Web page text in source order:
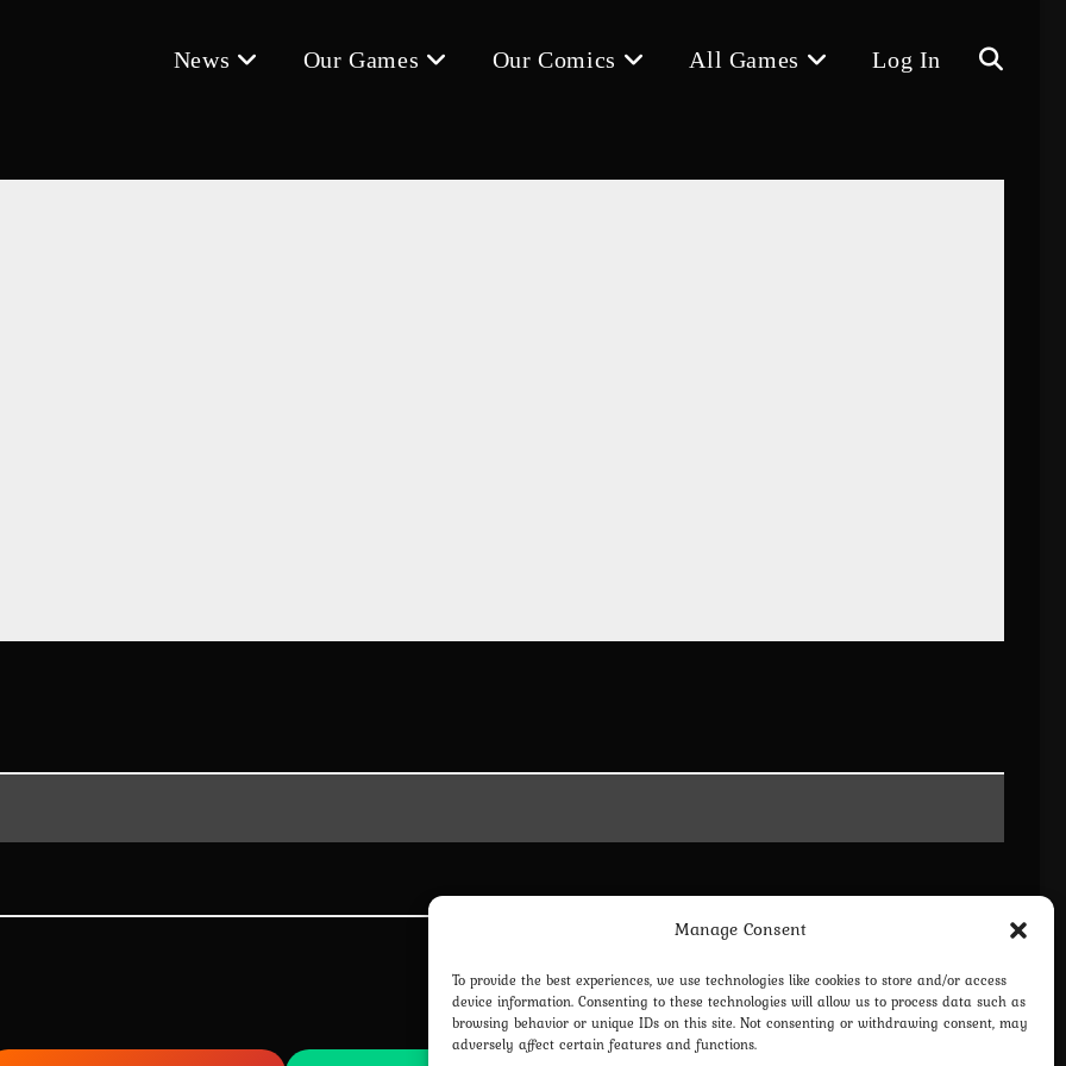
Manage Consent
To provide the best experiences, we use technologies like cookies to store and/or access
device information. Consenting to these technologies will allow us to process data such as
browsing behavior or unique IDs on this site. Not consenting or withdrawing consent, may
adversely affect certain features and functions.
News Our Games Our Comics All Games Log In Toggle
website